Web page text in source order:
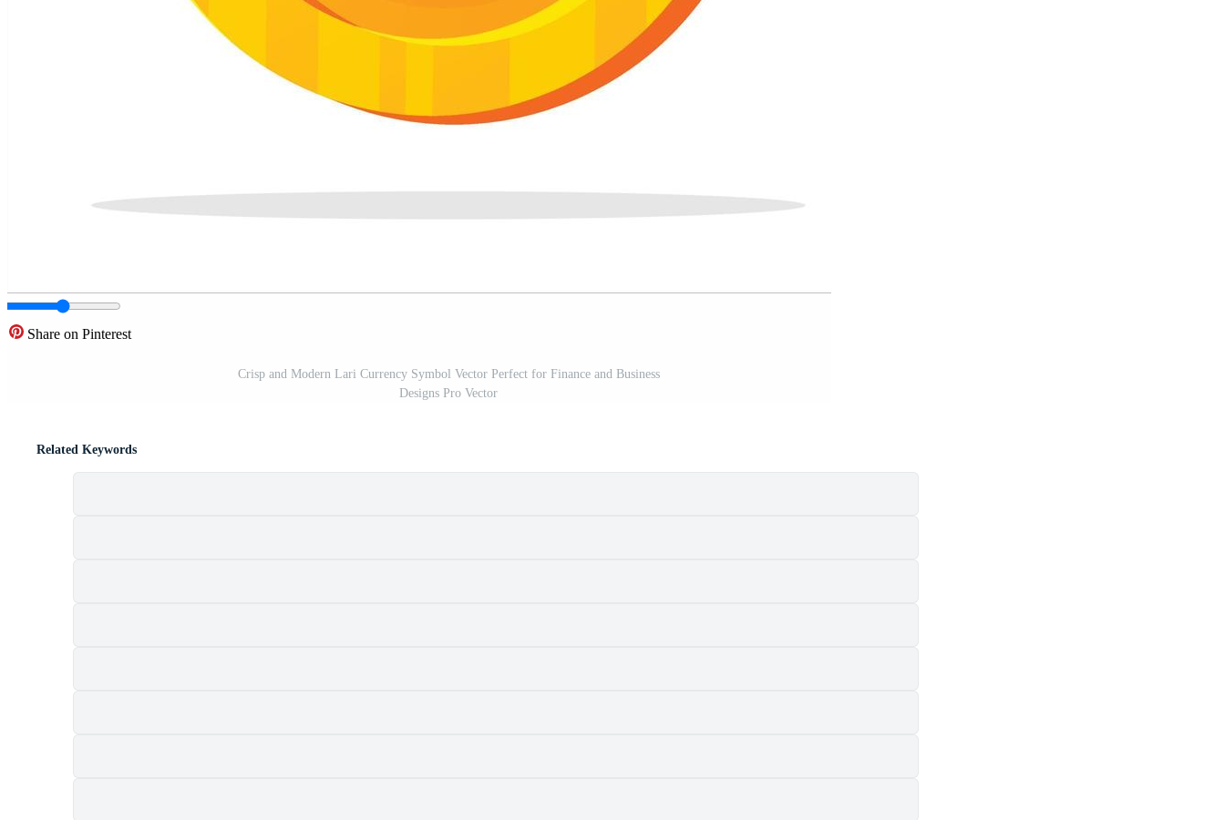
Share on Pinterest
Crisp and Modern Lari Currency Symbol Vector Perfect for Finance and Business
Designs Pro Vector
Related Keywords